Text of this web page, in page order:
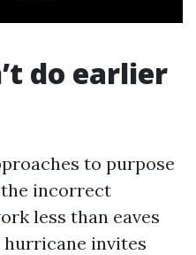
do earlier
to purpose
incorrect
less than eaves
invites